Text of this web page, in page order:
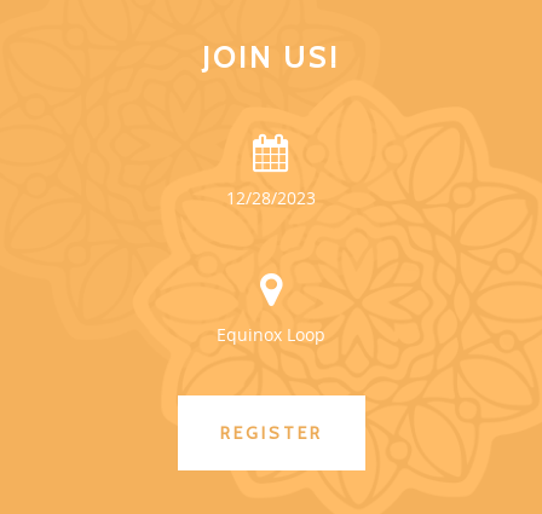
JOIN US!
12/28/2023
Equinox Loop
REGISTER